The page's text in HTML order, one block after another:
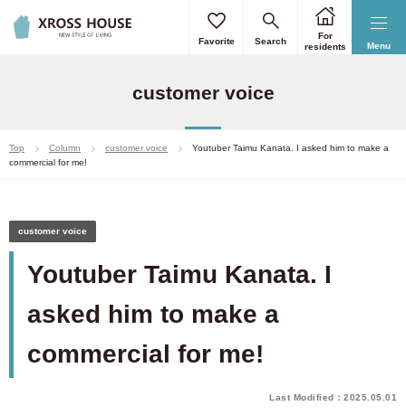
Menu
Favorite Search
For
residents
customer voice
Top Column customer voice
Youtuber Taimu Kanata. I asked him to make a
commercial for me!
customer voice
Youtuber Taimu Kanata. I
asked him to make a
commercial for me!
Last Modified：2025.05.01